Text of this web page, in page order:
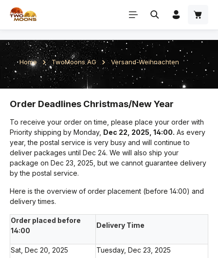
Skip to main content
Home TwoMoons AG Versand-Weihnachten
Order Deadlines Christmas/New Year
To receive your order on time, please place your order with
Priority shipping by Monday, Dec 22, 2025, 14:00. As every
year, the postal service is very busy and will continue to
deliver packages until Dec 24. We will also ship your
package on Dec 23, 2025, but we cannot guarantee delivery
by the postal service.
Here is the overview of order placement (before 14:00) and
delivery times.
Order placed before
14:00
Delivery Time
Sat, Dec 20, 2025 Tuesday, Dec 23, 2025